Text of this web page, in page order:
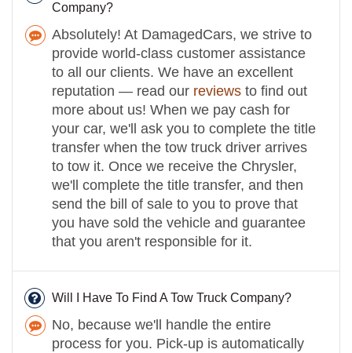
Company?
Absolutely! At DamagedCars, we strive to
provide world-class customer assistance
to all our clients. We have an excellent
reputation — read our reviews to find out
more about us! When we pay cash for
your car, we'll ask you to complete the title
transfer when the tow truck driver arrives
to tow it. Once we receive the Chrysler,
we'll complete the title transfer, and then
send the bill of sale to you to prove that
you have sold the vehicle and guarantee
that you aren't responsible for it.
Will I Have To Find A Tow Truck Company?
No, because we'll handle the entire
process for you. Pick-up is automatically